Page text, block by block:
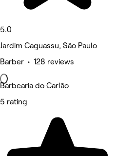
5.0
Jardim Caguassu, São Paulo
Barber • 128 reviews
Barbearia do Carlão
5 rating